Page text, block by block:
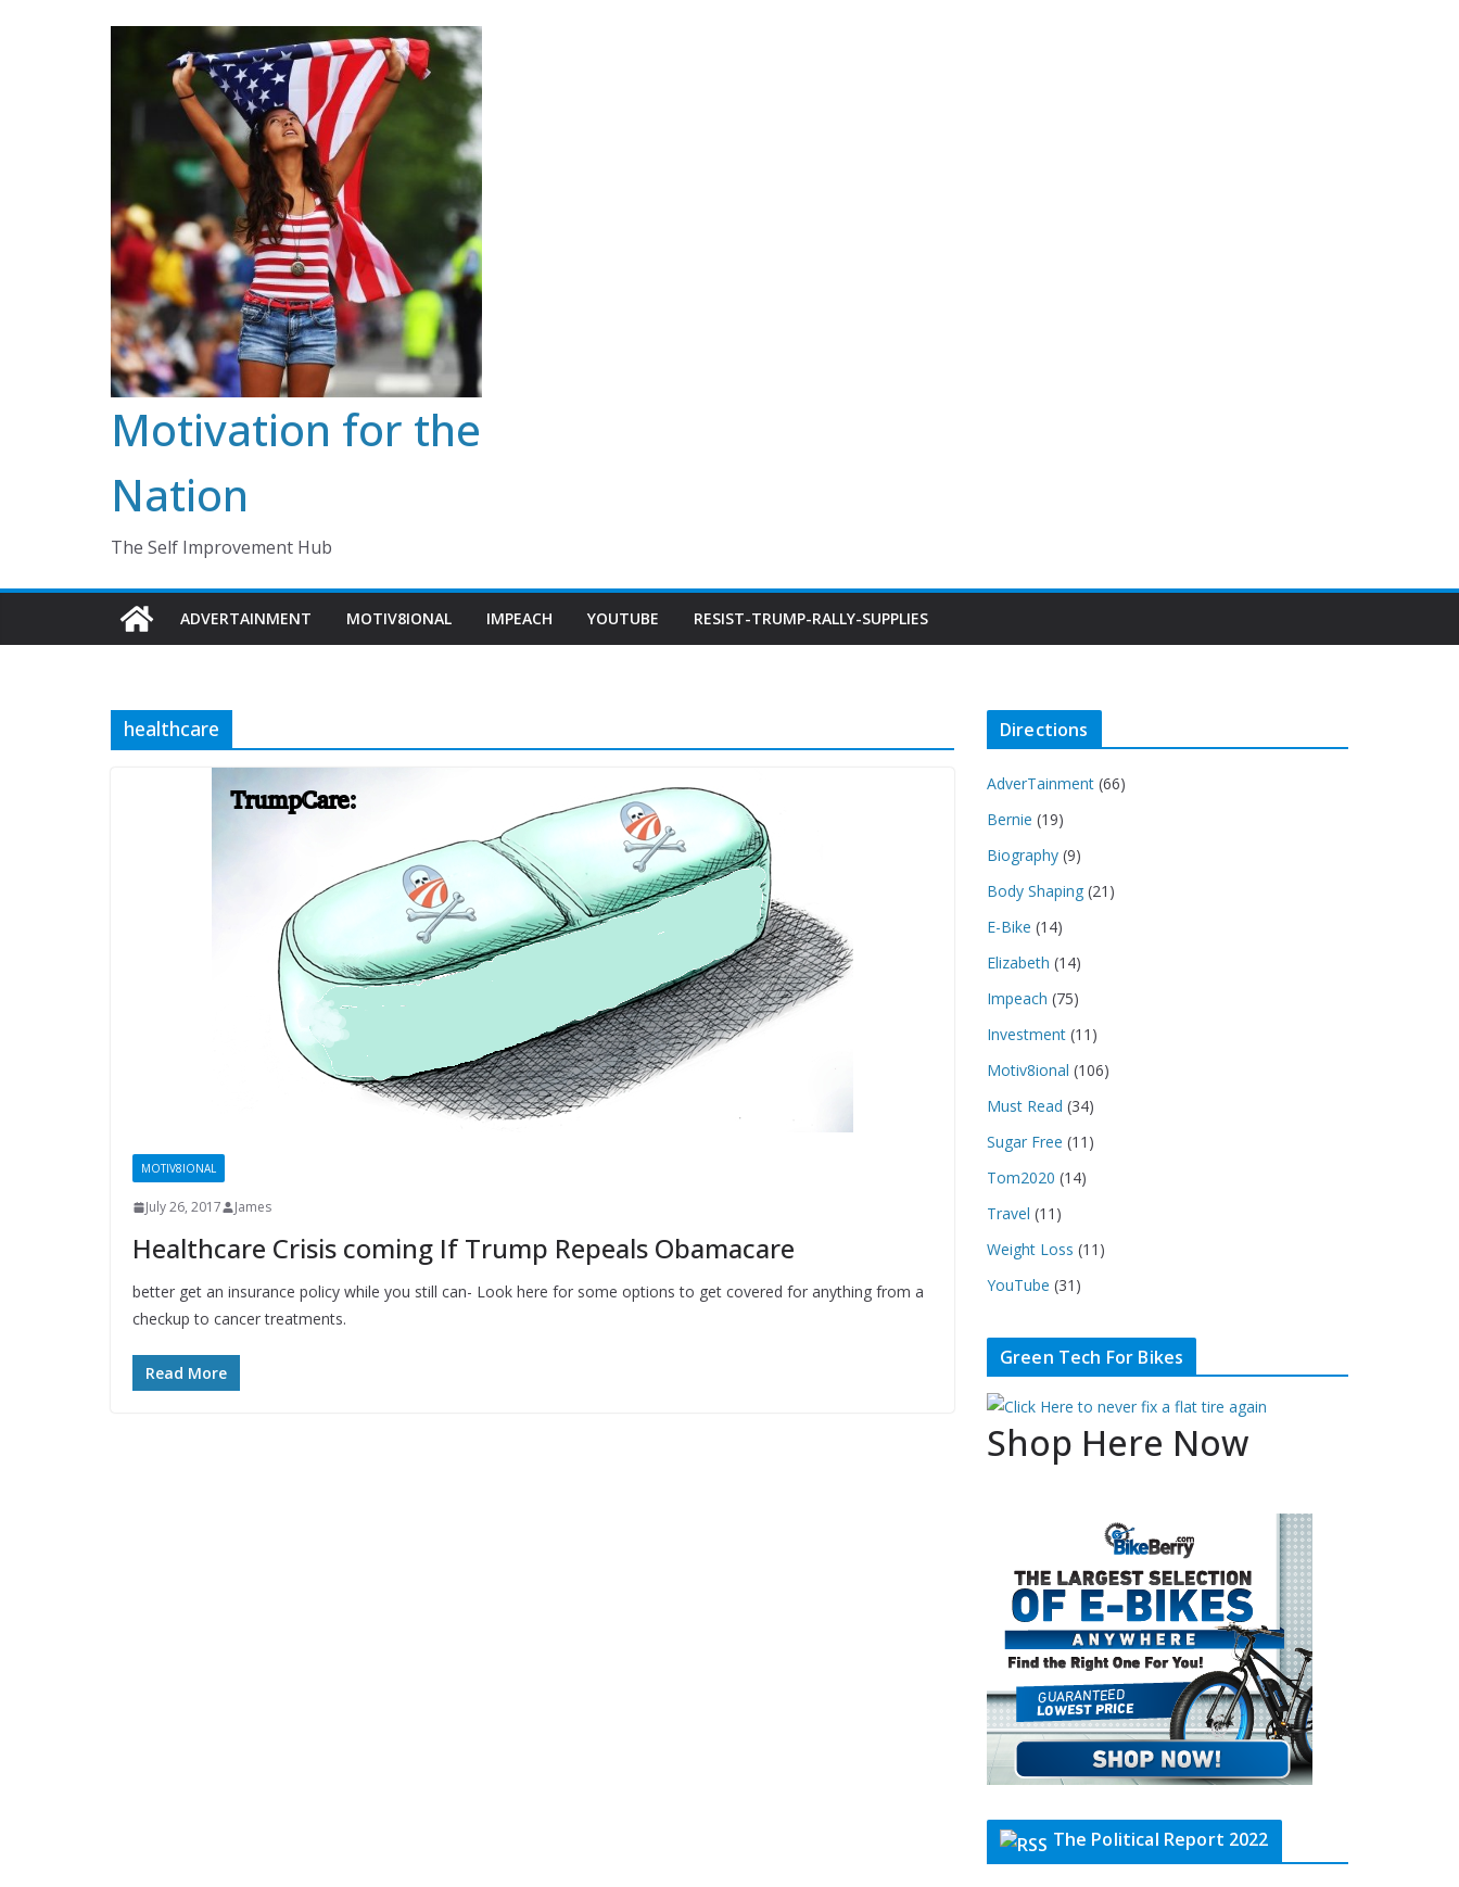
Motivation for the
Nation
The Self Improvement Hub
ADVERTAINMENT MOTIV8IONAL IMPEACH YOUTUBE RESIST-TRUMP-RALLY-SUPPLIES
healthcare
MOTIV8IONAL
July 26, 2017 James
Healthcare Crisis coming If Trump Repeals Obamacare
better get an insurance policy while you still can- Look here for some options to get covered for anything from a
checkup to cancer treatments.
Read More
Directions
AdverTainment (66)
Bernie (19)
Biography (9)
Body Shaping (21)
E-Bike (14)
Elizabeth (14)
Impeach (75)
Investment (11)
Motiv8ional (106)
Must Read (34)
Sugar Free (11)
Tom2020 (14)
Travel (11)
Weight Loss (11)
YouTube (31)
Green Tech For Bikes
Shop Here Now
The Political Report 2022